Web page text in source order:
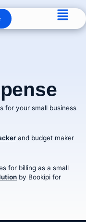
Ouvrir S'inscrire
for your small business
and budget maker
for billing as a small
by Bookipi for